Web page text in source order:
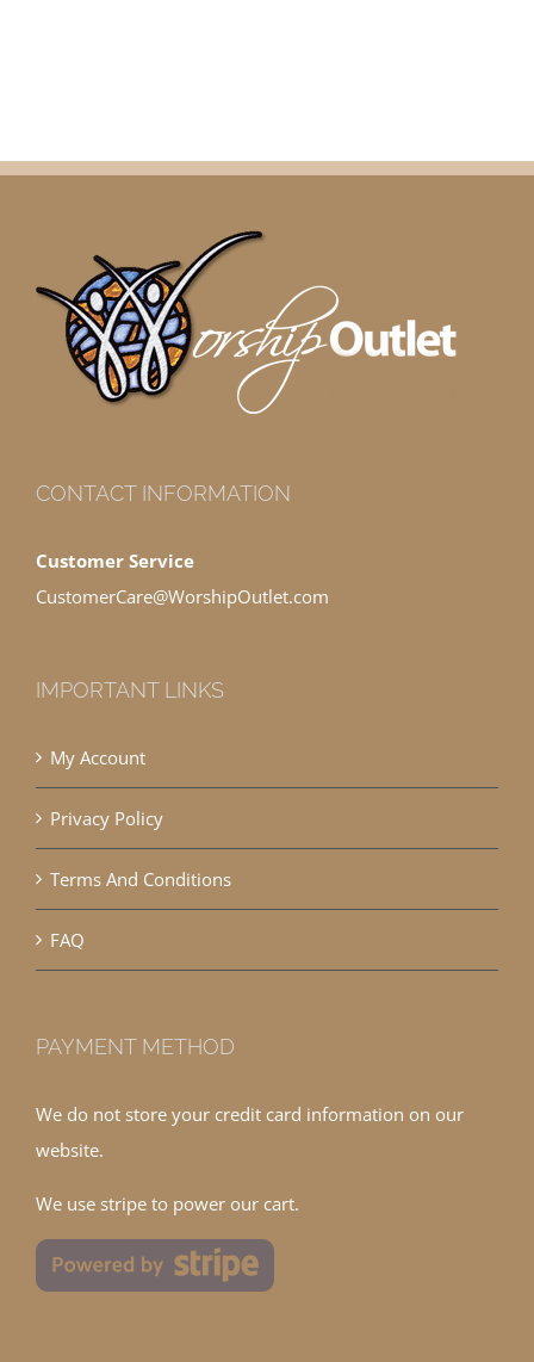
CONTACT INFORMATION
Customer Service
CustomerCare@WorshipOutlet.com
IMPORTANT LINKS
My Account
Privacy Policy
Terms And Conditions
FAQ
PAYMENT METHOD
We do not store your credit card information on our
website.
We use stripe to power our cart.